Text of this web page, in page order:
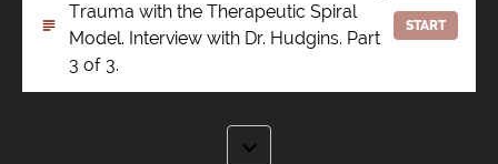
Trauma with the Therapeutic Spiral
Model. Interview with Dr. Hudgins. Part
3 of 3.
START